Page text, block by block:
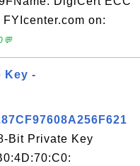
on:
Key -
Bit Private Key